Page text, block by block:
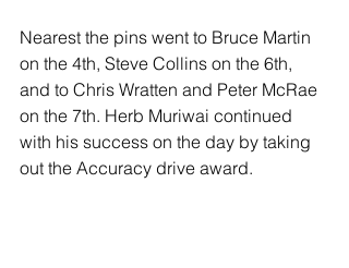
Nearest the pins went to Bruce Martin
on the 4th, Steve Collins on the 6th,
and to Chris Wratten and Peter McRae
on the 7th. Herb Muriwai continued
with his success on the day by taking
out the Accuracy drive award.